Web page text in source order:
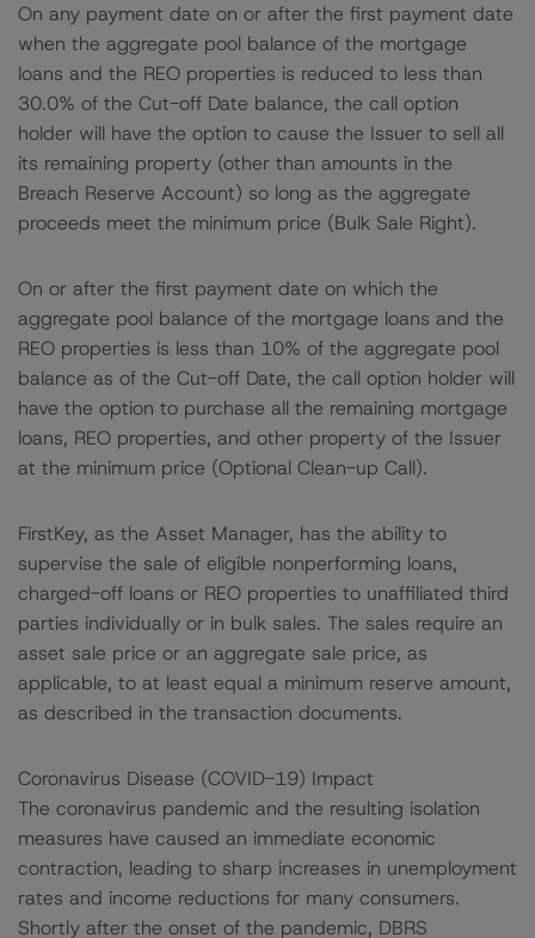
On any payment date on or after the first payment date
when the aggregate pool balance of the mortgage
loans and the REO properties is reduced to less than
30.0% of the Cut-off Date balance, the call option
holder will have the option to cause the Issuer to sell all
its remaining property (other than amounts in the
Breach Reserve Account) so long as the aggregate
proceeds meet the minimum price (Bulk Sale Right).
On or after the first payment date on which the
aggregate pool balance of the mortgage loans and the
REO properties is less than 10% of the aggregate pool
balance as of the Cut-off Date, the call option holder will
have the option to purchase all the remaining mortgage
loans, REO properties, and other property of the Issuer
at the minimum price (Optional Clean-up Call).
FirstKey, as the Asset Manager, has the ability to
supervise the sale of eligible nonperforming loans,
charged-off loans or REO properties to unaffiliated third
parties individually or in bulk sales. The sales require an
asset sale price or an aggregate sale price, as
applicable, to at least equal a minimum reserve amount,
as described in the transaction documents.
Coronavirus Disease (COVID-19) Impact
The coronavirus pandemic and the resulting isolation
measures have caused an immediate economic
contraction, leading to sharp increases in unemployment
rates and income reductions for many consumers.
Shortly after the onset of the pandemic, DBRS